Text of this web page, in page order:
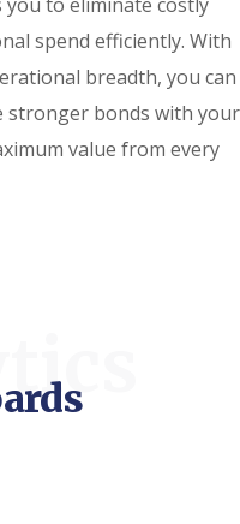
spend efficiently. With
breadth, you can
stronger bonds with your
value from every